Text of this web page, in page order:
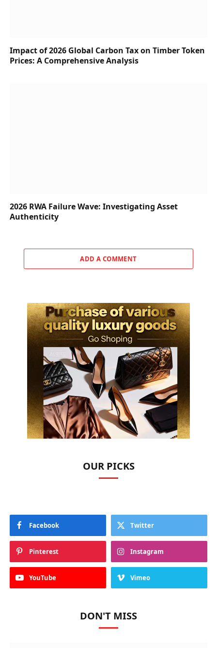
Impact of 2026 Global Carbon Tax on Timber Token
Prices: A Comprehensive Analysis
2026 RWA Failure Wave: Investigating Asset
Authenticity
ADD A COMMENT
OUR PICKS
Facebook Twitter
Pinterest Instagram
YouTube Vimeo
DON'T MISS